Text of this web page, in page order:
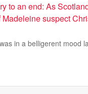
to an end: As
suspect
in a belligerent mood